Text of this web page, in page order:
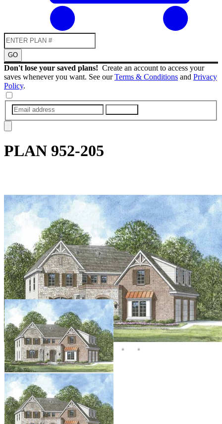
GO
Don't lose your saved plans! Create an account to access your
saves whenever you want. See ourTerms & Conditions and Privacy
Policy.
PLAN 952-205